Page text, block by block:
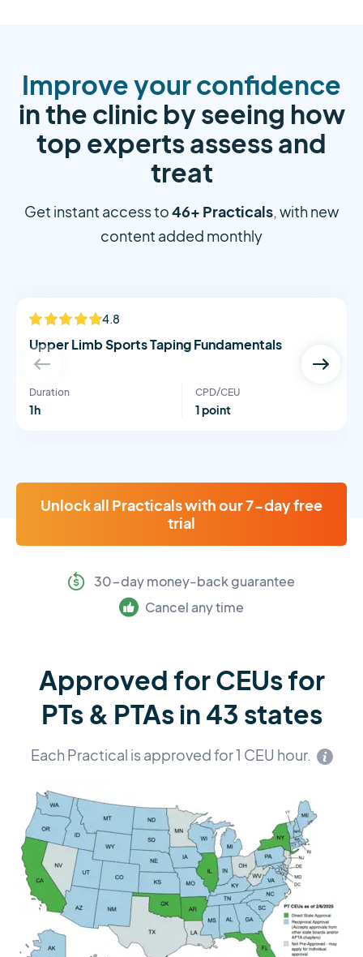
Improve your confidence
in the clinic by seeing how
top experts assess and
treat
Get instant access to46+ Practicals, with new
content added monthly
NEW 4.8
Upper Limb Sports Taping Fundamentals
Duration
1h
CPD/CEU
1 point
Unlock all Practicals with our 7-day free
trial
30-day money-back guarantee
Cancel any time
Approved for CEUs for
PTs & PTAs in 43 states
Each Practical is approved for 1 CEU hour.